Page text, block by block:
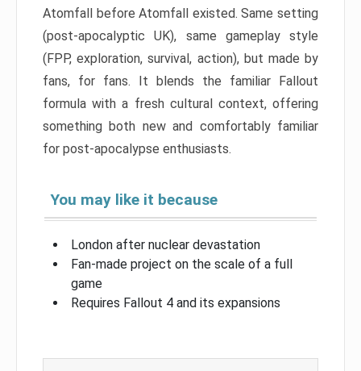
Atomfall before Atomfall existed. Same setting
(post-apocalyptic UK), same gameplay style
(FPP, exploration, survival, action), but made by
fans, for fans. It blends the familiar Fallout
formula with a fresh cultural context, offering
something both new and comfortably familiar
for post-apocalypse enthusiasts.
You may like it because
London after nuclear devastation
Fan-made project on the scale of a full
game
Requires Fallout 4 and its expansions